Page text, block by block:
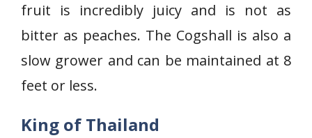
fruit is incredibly juicy and is not as
bitter as peaches. The Cogshall is also a
slow grower and can be maintained at 8
feet or less.
King of Thailand